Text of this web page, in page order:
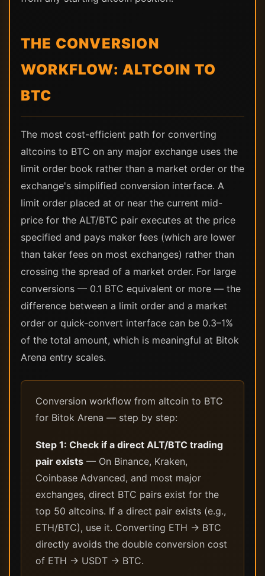
THE CONVERSION
WORKFLOW: ALTCOIN TO
BTC
The most cost-efficient path for converting
altcoins to BTC on any major exchange uses the
limit order book rather than a market order or the
exchange's simplified conversion interface. A
limit order placed at or near the current mid-
price for the ALT/BTC pair executes at the price
specified and pays maker fees (which are lower
than taker fees on most exchanges) rather than
crossing the spread of a market order. For large
conversions — 0.1 BTC equivalent or more — the
difference between a limit order and a market
order or quick-convert interface can be 0.3–1%
of the total amount, which is meaningful at Bitok
Arena entry scales.
Conversion workflow from altcoin to BTC
for Bitok Arena — step by step:
Step 1: Check if a direct ALT/BTC trading
pair exists — On Binance, Kraken,
Coinbase Advanced, and most major
exchanges, direct BTC pairs exist for the
top 50 altcoins. If a direct pair exists (e.g.,
ETH/BTC), use it. Converting ETH → BTC
directly avoids the double conversion cost
of ETH → USDT → BTC.